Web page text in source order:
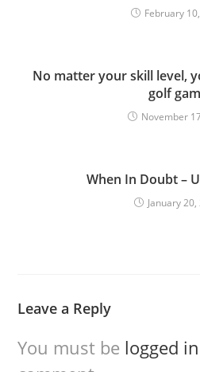
February
No matter your skill level,
golf
November
When In Doubt –
January 20,
Leave a Reply
You must be logged in